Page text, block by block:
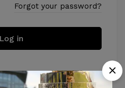
Forgot your password?
Log in